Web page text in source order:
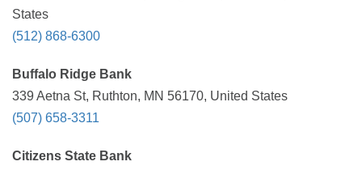
States
(512) 868-6300
Buffalo Ridge Bank
339 Aetna St, Ruthton, MN 56170, United States
(507) 658-3311
Citizens State Bank